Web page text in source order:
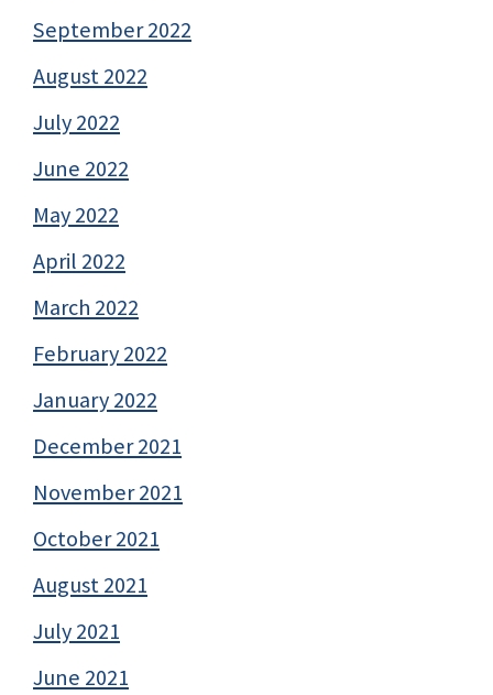
September 2022
August 2022
July 2022
June 2022
May 2022
April 2022
March 2022
February 2022
January 2022
December 2021
November 2021
October 2021
August 2021
July 2021
June 2021